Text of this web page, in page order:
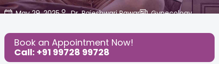
May 29, 2025 Dr. Rajeshwari Pawar Gynecology,
Share this Post:
Book an Appointment Now!
Call: +91 99728 99728